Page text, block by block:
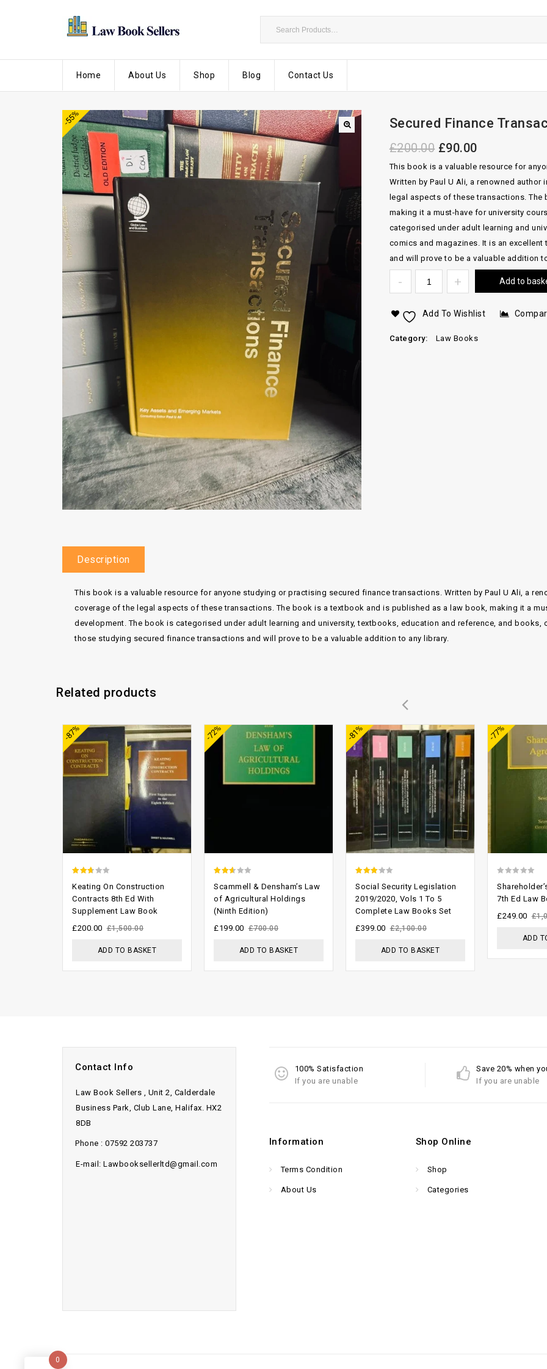
Home About Us Shop Blog Contact Us
-55% Secured Finance
£200.00 £90.00
This book is a valuable resource for
Written by Paul U Ali, a renowned
legal aspects of these transactions.
making it a must-have for university
categorised under adult learning and
comics and magazines. It is an
and will prove to be a valuable addition
Add to
Add To Wishlist
Category: Law Books
Description
This book is a valuable resource for anyone studying or practising secured finance transactions. Written by Paul U Ali, a
coverage of the legal aspects of these transactions. The book is a textbook and is published as a law book, making it a
development. The book is categorised under adult learning and university, textbooks, education and reference, and
those studying secured finance transactions and will prove to be a valuable addition to any library.
Related products
-87%
out
of 5
Keating On Construction
Contracts 8th Ed With
Supplement Law Book
£1,500.00
£200.00
ADD TO BASKET
-72%
out
of 5
Scammell & Densham’s Law
of Agricultural Holdings
(Ninth Edition)
£700.00
£199.00
ADD TO BASKET
-81%
out of
5
Social Security Legislation
2019/2020, Vols 1 To 5
Complete Law Books Set
£2,100.00
£399.00
ADD TO BASKET
-77%
out
7th Ed Law
£
£249.00
ADD
Contact Info
Law Book Sellers , Unit 2, Calderdale
Business Park, Club Lane, Halifax. HX2
8DB
Phone : 07592 203737
E-mail: Lawbooksellerltd@gmail.com
100% Satisfaction
If you are unable
Save 20% when
If you are unable
Information
Terms Condition
About Us
Shop Online
Shop
Categories
0